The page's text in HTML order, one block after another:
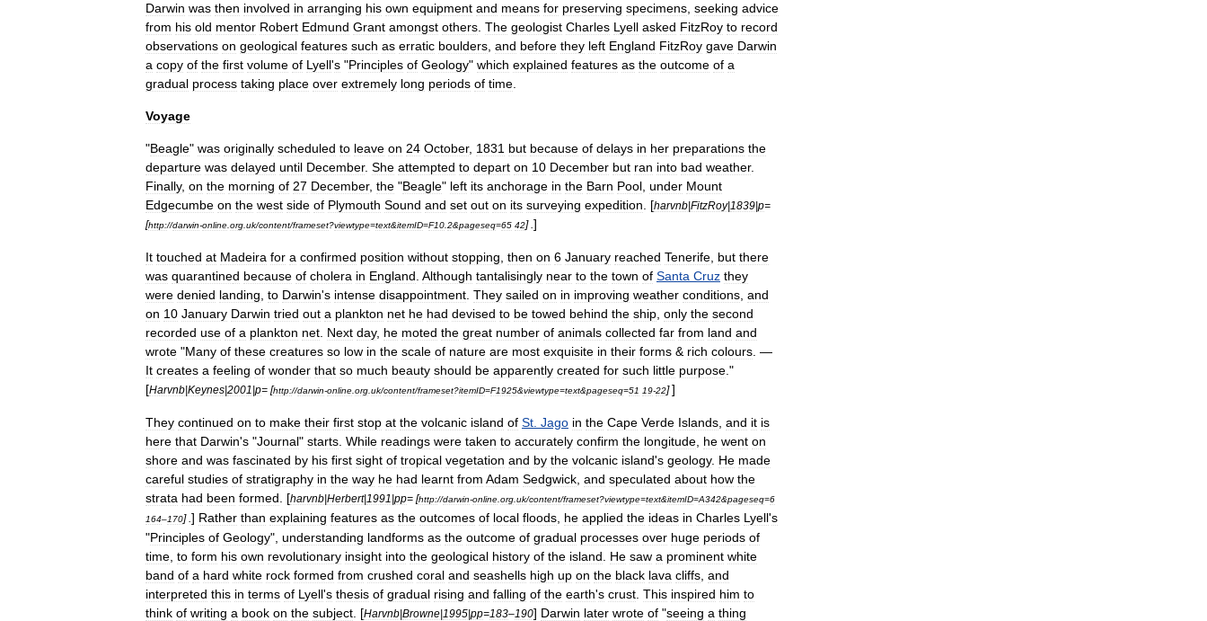
Darwin was then involved in arranging his own equipment and means for preserving specimens seeking advice
from his old mentor Robert Edmund Grant amongst others The geologist Charles Lyell asked FitzRoy to record
observations on geological features such as erratic boulders and before they left England FitzRoy gave Darwin
a copy of the first volume of Lyell's "Principles of Geology" which explained features as the outcome of a
gradual process taking place over extremely long periods of time
Voyage
"Beagle" was originally scheduled to leave on 24 October, 1831 but because of delays in her preparations the
departure was delayed until December. She attempted to depart on 10 December but ran into bad weather.
Finally, on the morning of 27 December, the "Beagle" left its anchorage in the Barn Pool under Mount
Edgecumbe on the west side of Plymouth Sound and set out on its surveying expedition . [harvnb|FitzRoy|1839|p=
[http://darwin-online org uk/content/frameset?viewtype=text&itemID=F10 2&pageseq=65 42] . ]
It touched at Madeira for a confirmed position without stopping then on 6 January reached Tenerife but there
was quarantined because of cholera in England Although tantalisingly near to the town of Santa Cruz they
were denied landing to Darwin's intense disappointment They sailed on in improving weather conditions and
on 10 January Darwin tried out a plankton net he had devised to be towed behind the ship only the second
recorded use of a plankton net Next day, he moted the great number of animals collected far from land and
wrote "Many of these creatures so low in the scale of nature are most exquisite in their forms & rich colours . —
It creates a feeling of wonder that so much beauty should be apparently created for such little purpose ."
[Harvnb|Keynes|2001 |p= [http://darwin-online org uk/content/frameset?itemID=F1925&viewtype=text&pageseq=51 19-22]]
They continued on to make their first stop at the volcanic island of St Jago in the Cape Verde Islands and it is
here that Darwin's "Journal" starts While readings were taken to accurately confirm the longitude he went on
shore and was fascinated by his first sight of tropical vegetation and by the volcanic island's geology. He made
careful studies of stratigraphy in the way he had learnt from Adam Sedgwick and speculated about how the
strata had been formed . [harvnb|Herbert|1991 |pp= [http://darwin-online org uk/content/frameset?viewtype=text&itemID=A342&pageseq=6
164–170] . ] Rather than explaining features as the outcomes of local floods he applied the ideas in Charles Lyell's
"Principles of Geology", understanding landforms as the outcome of gradual processes over huge periods of
time to form his own revolutionary insight into the geological history of the island He saw a prominent white
band of a hard white rock formed from crushed coral and seashells high up on the black lava cliffs and
interpreted this in terms of Lyell's thesis of gradual rising and falling of the earth's crust This inspired him to
think of writing a book on the subject . [Harvnb|Browne|1995|pp=183–190] Darwin later wrote of "seeing a thing